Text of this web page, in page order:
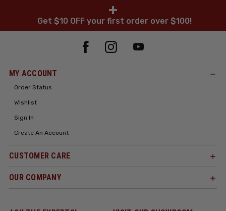
+
Get $10 OFF your first order over $100!
MY ACCOUNT
Order Status
Wishlist
Sign In
Create An Account
CUSTOMER CARE
OUR COMPANY